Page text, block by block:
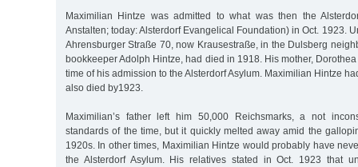
Maximilian Hintze was admitted to what was then the
Anstalten; today: Alsterdorf Evangelical Foundation) in Oct. 1923.
Ahrensburger Straße 70, now Krausestraße, in the Dulsberg
bookkeeper Adolph Hintze, had died in 1918. His mother,
time of his admission to the Alsterdorf Asylum. Maximilian Hintze
also died by1923.
Maximilian’s father left him 50,000 Reichsmarks, a not
standards of the time, but it quickly melted away amid the
1920s. In other times, Maximilian Hintze would probably have
the Alsterdorf Asylum. His relatives stated in Oct. 1923 that